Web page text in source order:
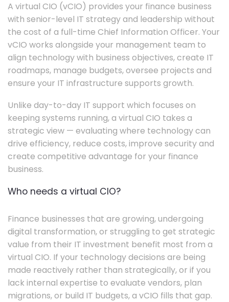
A virtual CIO (vCIO) provides your finance business
with senior-level IT strategy and leadership without
the cost of a full-time Chief Information Officer. Your
vCIO works alongside your management team to
align technology with business objectives, create IT
roadmaps, manage budgets, oversee projects and
ensure your IT infrastructure supports growth.
Unlike day-to-day IT support which focuses on
keeping systems running, a virtual CIO takes a
strategic view — evaluating where technology can
drive efficiency, reduce costs, improve security and
create competitive advantage for your finance
business.
Who needs a virtual CIO?
Finance businesses that are growing, undergoing
digital transformation, or struggling to get strategic
value from their IT investment benefit most from a
virtual CIO. If your technology decisions are being
made reactively rather than strategically, or if you
lack internal expertise to evaluate vendors, plan
migrations, or build IT budgets, a vCIO fills that gap.